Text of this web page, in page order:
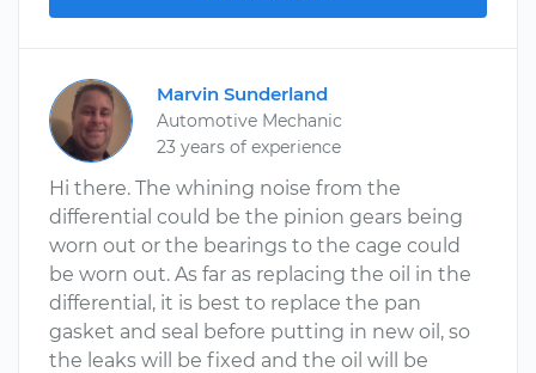
Marvin Sunderland
Automotive Mechanic
23 years of experience
Hi there. The whining noise from the
differential could be the pinion gears being
worn out or the bearings to the cage could
be worn out. As far as replacing the oil in the
differential, it is best to replace the pan
gasket and seal before putting in new oil, so
the leaks will be fixed and the oil will be